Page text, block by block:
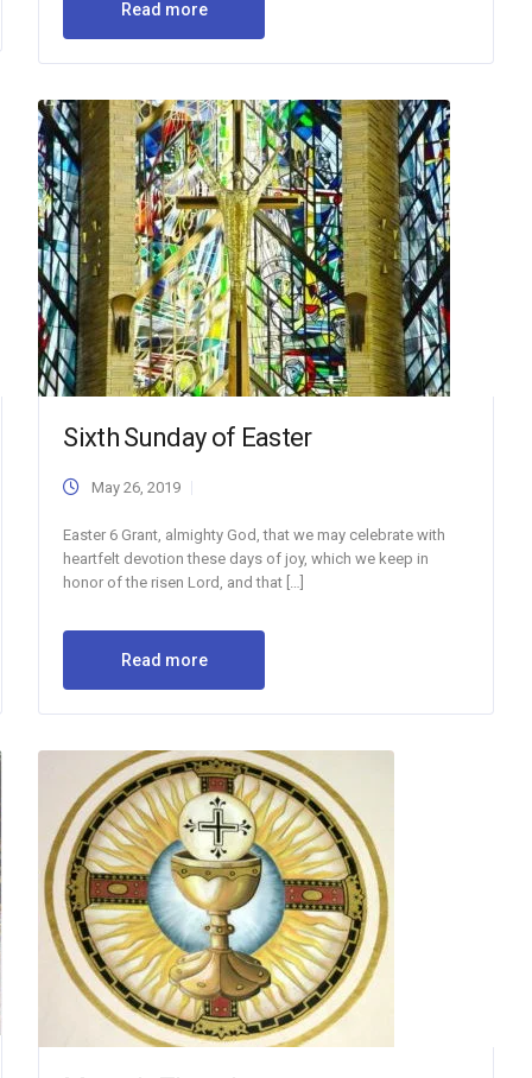
Read more
Sixth Sunday of Easter
May 26, 2019
Easter 6 Grant, almighty God, that we may celebrate with
heartfelt devotion these days of joy, which we keep in
honor of the risen Lord, and that […]
Read more